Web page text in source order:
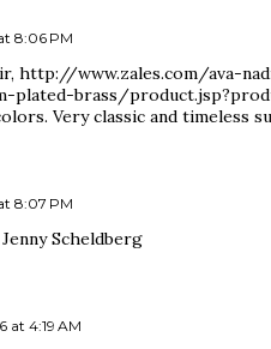
8:06 PM
http://www.zales.com/ava-
brass/
Very classic and timeless
8:07 PM
Scheldberg
at 4:19 AM